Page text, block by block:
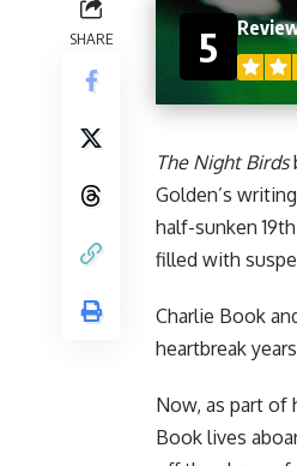
SHARE 5
The Night Birds
Golden’s
half-sunken
filled with
Charlie Book
heartbreak
Now, as part of
Book lives